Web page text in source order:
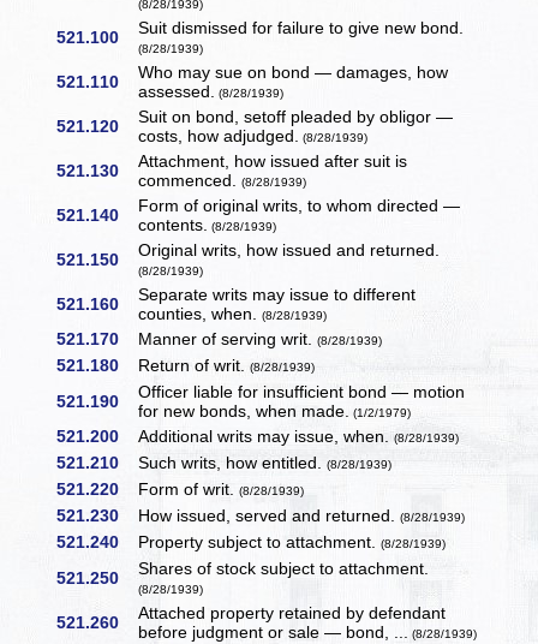
(8/28/1939)
521.100 Suit dismissed for failure to give new bond.
(8/28/1939)
521.110
Who may sue on bond — damages, how
assessed. (8/28/1939)
521.120
Suit on bond, setoff pleaded by obligor —
costs, how adjudged. (8/28/1939)
521.130
Attachment, how issued after suit is
commenced.(8/28/1939)
521.140
Form of original writs, to whom directed —
contents. (8/28/1939)
521.150 Original writs, how issued and returned.
(8/28/1939)
521.160
Separate writs may issue to different
counties, when.(8/28/1939)
521.170 Manner of serving writ.(8/28/1939)
521.180 Return of writ.(8/28/1939)
521.190
Officer liable for insufficient bond — motion
for new bonds, when made. (1/2/1979)
521.200 Additional writs may issue, when.(8/28/1939)
521.210 Such writs, how entitled.(8/28/1939)
521.220 Form of writ.(8/28/1939)
521.230 How issued, served and returned.(8/28/1939)
521.240 Property subject to attachment.(8/28/1939)
521.250 Shares of stock subject to attachment.
(8/28/1939)
521.260
Attached property retained by defendant
before judgment or sale — bond, ... (8/28/1939)